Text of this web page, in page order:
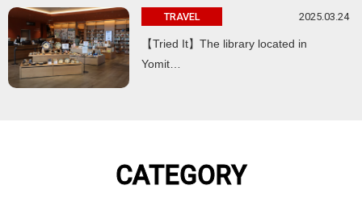
TRAVEL 2025.03.24
【Tried It】The library located in
Yomit…
CATEGORY